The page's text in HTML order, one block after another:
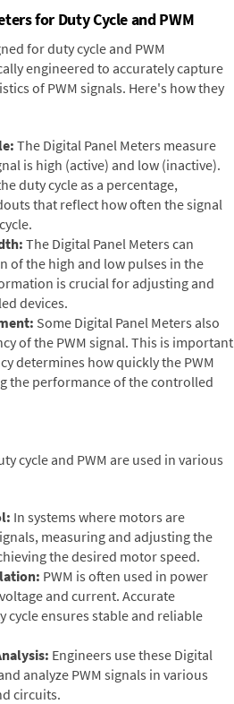
for Duty Cycle and PWM
for duty cycle and PWM
engineered to accurately capture
of PWM signals. Here's how they
The Digital Panel Meters measure
is high (active) and low (inactive).
duty cycle as a percentage,
that reflect how often the signal
The Digital Panel Meters can
of the high and low pulses in the
is crucial for adjusting and
devices.
Some Digital Panel Meters also
of the PWM signal. This is important
determines how quickly the PWM
the performance of the controlled
cycle and PWM are used in various
In systems where motors are
measuring and adjusting the
the desired motor speed.
PWM is often used in power
and current. Accurate
cycle ensures stable and reliable
Engineers use these Digital
analyze PWM signals in various
circuits.